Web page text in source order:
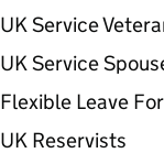
UK Service
UK Service
Flexible Leave
UK Reservists